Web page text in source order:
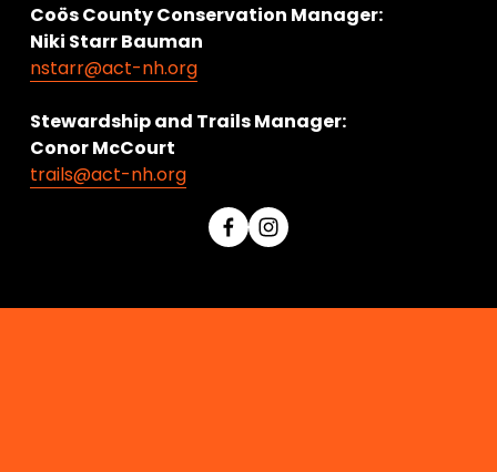
Coös County Conservation Manager:
Niki Starr Bauman
nstarr@act-nh.org
Stewardship and Trails Manager:
Conor McCourt
trails@act-nh.org